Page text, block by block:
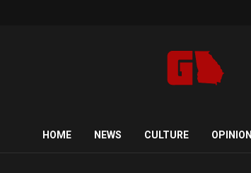
HOME NEWS CULTURE OPINION